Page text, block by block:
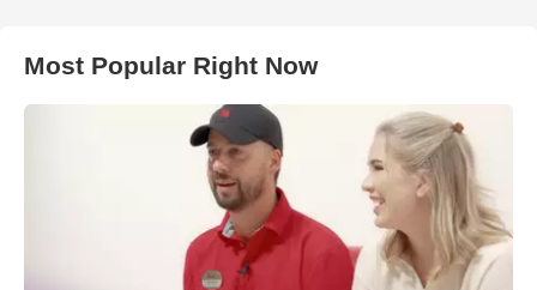
Most Popular Right Now